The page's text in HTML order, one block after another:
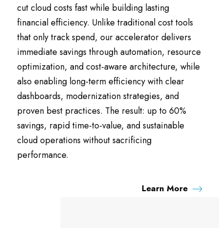
cut cloud costs fast while building lasting
financial efficiency. Unlike traditional cost tools
that only track spend, our accelerator delivers
immediate savings through automation, resource
optimization, and cost-aware architecture, while
also enabling long-term efficiency with clear
dashboards, modernization strategies, and
proven best practices. The result: up to 60%
savings, rapid time-to-value, and sustainable
cloud operations without sacrificing
performance.
Learn More